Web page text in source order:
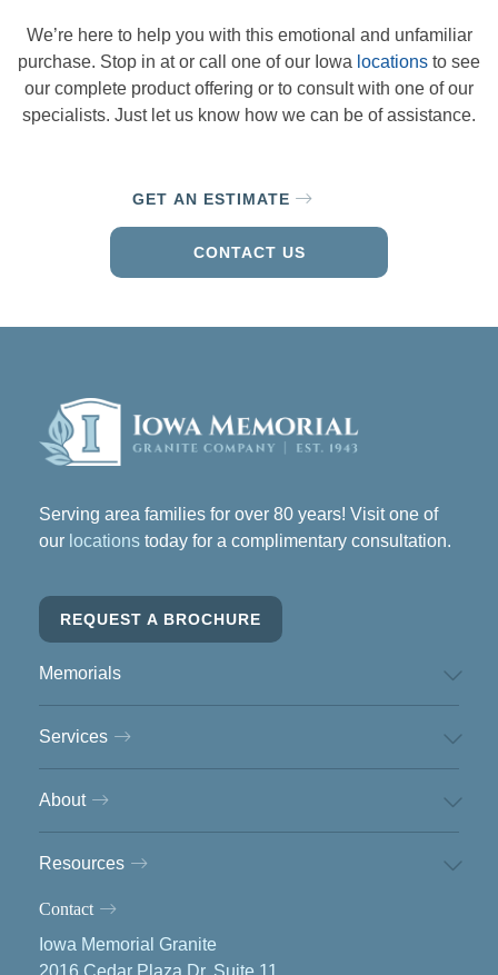
We’re here to help you with this emotional and unfamiliar
purchase. Stop in at or call one of our Iowa locations to see
our complete product offering or to consult with one of our
specialists. Just let us know how we can be of assistance.
GET AN ESTIMATE
CONTACT US
Serving area families for over 80 years! Visit one of
our locations today for a complimentary consultation.
REQUEST A BROCHURE
Memorials
Services
About
Resources
Contact
Iowa Memorial Granite